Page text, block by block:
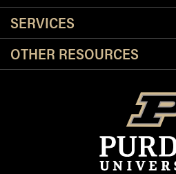
SERVICES
OTHER RESOURCES